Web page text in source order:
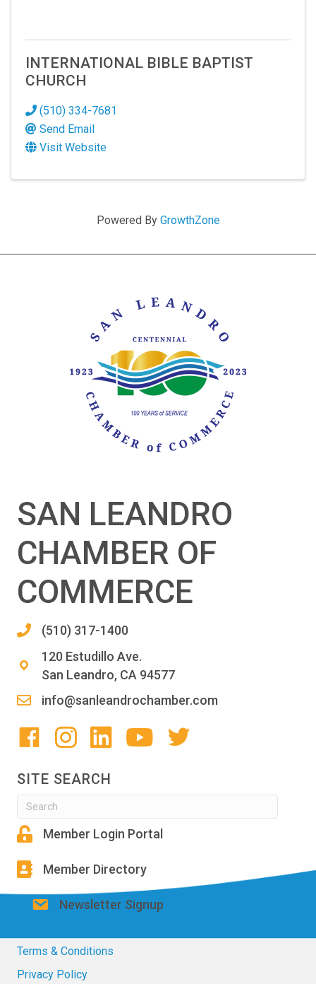
INTERNATIONAL BIBLE BAPTIST
CHURCH
(510) 334-7681
Send Email
Visit Website
Powered By GrowthZone
SAN LEANDRO
CHAMBER OF
COMMERCE
(510) 317-1400
120 Estudillo Ave.
San Leandro, CA 94577
info@sanleandrochamber.com
SITE SEARCH
Member Login Portal
Member Directory
Newsletter Signup
Terms & Conditions
Privacy Policy